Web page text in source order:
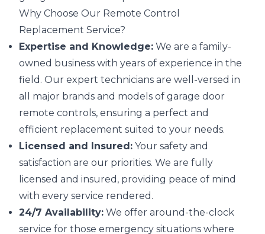
Why Choose Our Remote Control
Replacement Service?
Expertise and Knowledge: We are a family-
owned business with years of experience in the
field. Our expert technicians are well-versed in
all major brands and models of garage door
remote controls, ensuring a perfect and
efficient replacement suited to your needs.
Licensed and Insured: Your safety and
satisfaction are our priorities. We are fully
licensed and insured, providing peace of mind
with every service rendered.
24/7 Availability: We offer around-the-clock
service for those emergency situations where